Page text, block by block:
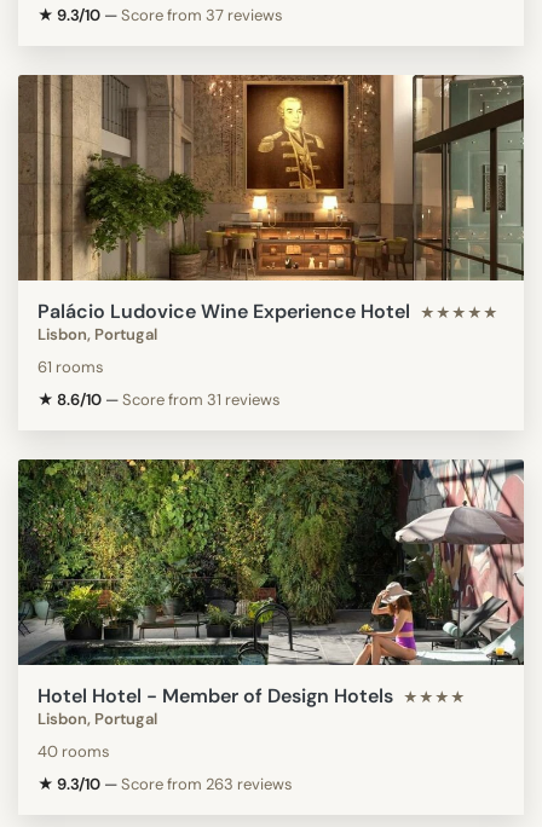
★ 9.3/10 —Score from 37 reviews
Palácio Ludovice Wine Experience Hotel ★★★★★
Lisbon, Portugal
61 rooms
★ 8.6/10 —Score from 31 reviews
Hotel Hotel - Member of Design Hotels ★★★★
Lisbon, Portugal
40 rooms
★ 9.3/10 —Score from 263 reviews